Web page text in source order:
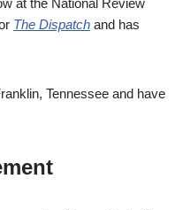
at the National Review
The Dispatch and has
Tennessee and have